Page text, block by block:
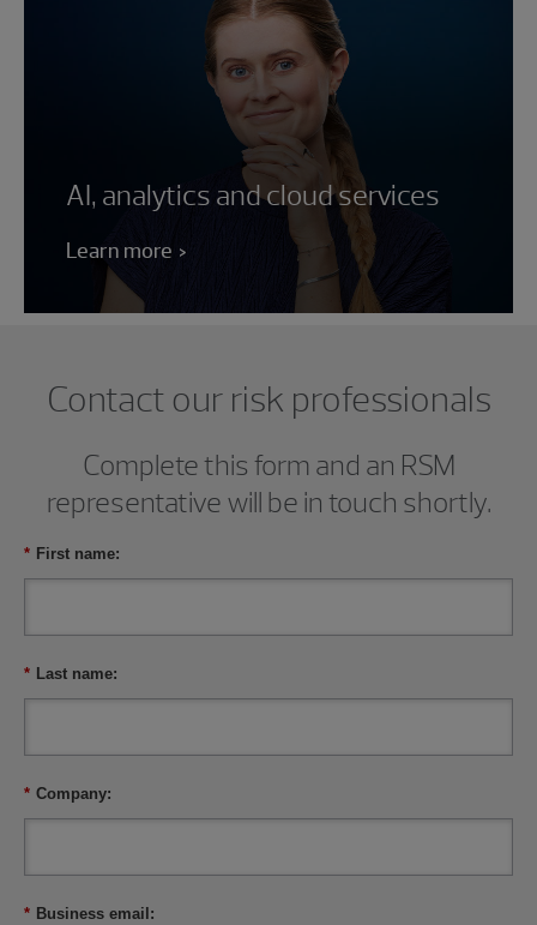
AI, analytics and cloud services
Learn more
Contact our risk professionals
Complete this form and an RSM
representative will be in touch shortly.
* First name:
* Last name:
* Company:
* Business email: